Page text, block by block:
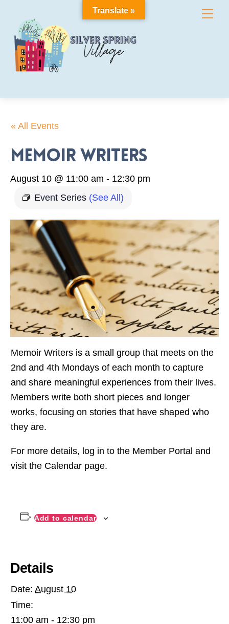
content
« All Events
Memoir Writers
August 10 @ 11:00 am - 12:30 pm
Event Series (See All)
Memoir Writers is a small group that meets on the
2nd and 4th Mondays of each month to capture
and share meaningful experiences from their lives.
Members write both short pieces and longer
works, focusing on stories that have shaped who
they are.
For more details, log in to the Member Portal and
visit the Calendar page.
Add to calendar
Details
Date: August 10
Time:
11:00 am - 12:30 pm
Translate »